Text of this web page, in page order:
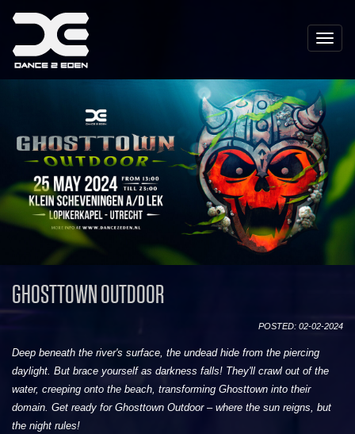
Toggle
GHOSTTOWN OUTDOOR
POSTED: 02-02-2024
Deep beneath the river's surface, the undead hide from the piercing
daylight. But brace yourself as darkness falls! They'll crawl out of the
water, creeping onto the beach, transforming Ghosttown into their
domain. Get ready for Ghosttown Outdoor – where the sun reigns, but
the night rules!